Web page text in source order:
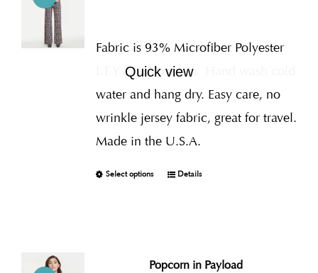
Fabric is 93% Microfiber Polyester
I.T.Y., 7% Spandex
water and hang dry. Easy care, no
wrinkle jersey fabric, great for travel.
Made in the U.S.A.
Select options
Quick view
Details
Popcorn in Payload